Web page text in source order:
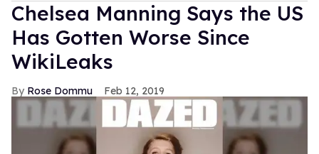
Chelsea Manning Says the US
Has Gotten Worse Since
WikiLeaks
Rose Dommu Feb 12, 2019